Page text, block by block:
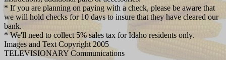
* If you are planning on paying with a check, please be aware that
we will hold checks for 10 days to insure that they have cleared our
bank.
* We'll need to collect 5% sales tax for Idaho residents only.
Images and Text Copyright 2005
TELEVISIONARY Communications